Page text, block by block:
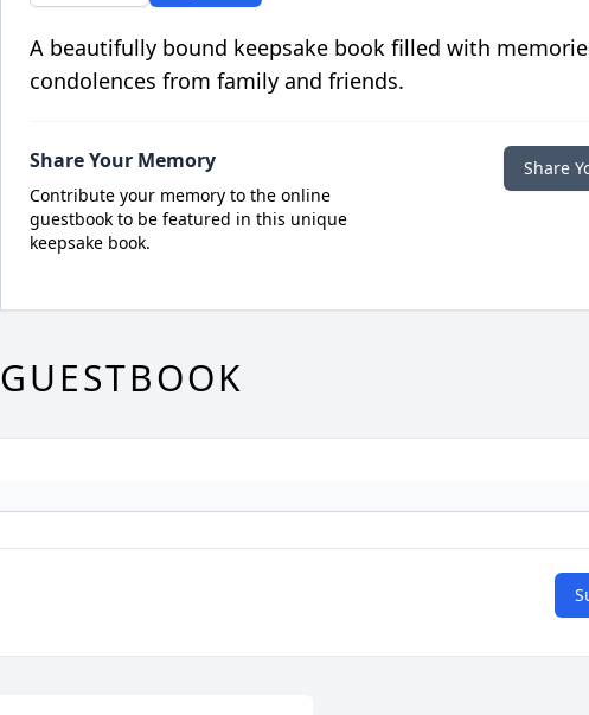
A beautifully bound keepsake book filled with
condolences from family and friends.
Share Your Memory
Contribute your memory to the online
guestbook to be featured in this unique
keepsake book.
Share
GUESTBOOK